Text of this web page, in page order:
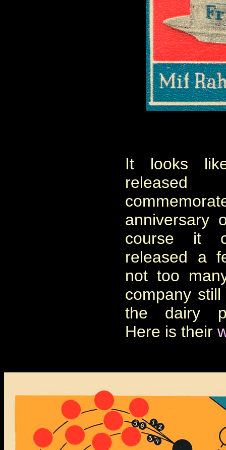
It looks
anniversary
course it
released a
not too
company
the dairy
Here is their